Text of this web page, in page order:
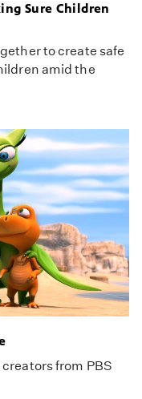
Sure Children
to create safe
amid the
from PBS